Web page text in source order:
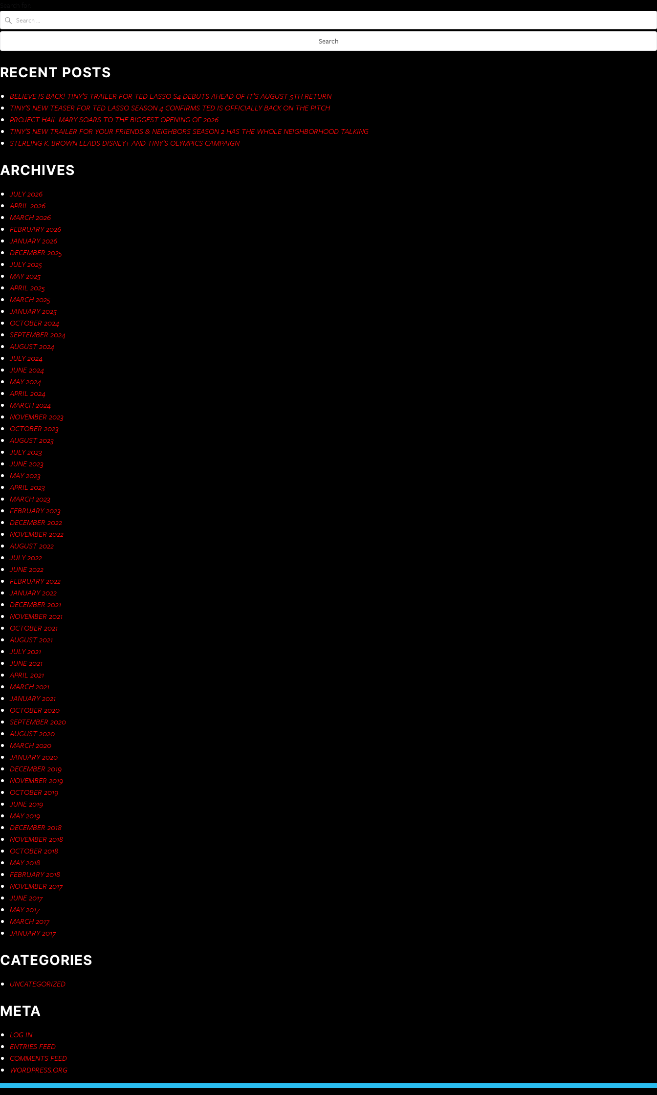
RECENT POSTS
BELIEVE IS BACK! TINY’S TRAILER FOR TED LASSO S4 DEBUTS AHEAD OF IT’S AUGUST 5TH RETURN
TINY’S NEW TEASER FOR TED LASSO SEASON 4 CONFIRMS TED IS OFFICIALLY BACK ON THE PITCH
PROJECT HAIL MARY SOARS TO THE BIGGEST OPENING OF 2026
TINY’S NEW TRAILER FOR YOUR FRIENDS & NEIGHBORS SEASON 2 HAS THE WHOLE NEIGHBORHOOD TALKING
STERLING K. BROWN LEADS DISNEY+ AND TINY’S OLYMPICS CAMPAIGN
ARCHIVES
JULY 2026
APRIL 2026
MARCH 2026
FEBRUARY 2026
JANUARY 2026
DECEMBER 2025
JULY 2025
MAY 2025
APRIL 2025
MARCH 2025
JANUARY 2025
OCTOBER 2024
SEPTEMBER 2024
AUGUST 2024
JULY 2024
JUNE 2024
MAY 2024
APRIL 2024
MARCH 2024
NOVEMBER 2023
OCTOBER 2023
AUGUST 2023
JULY 2023
JUNE 2023
MAY 2023
APRIL 2023
MARCH 2023
FEBRUARY 2023
DECEMBER 2022
NOVEMBER 2022
AUGUST 2022
JULY 2022
JUNE 2022
FEBRUARY 2022
JANUARY 2022
DECEMBER 2021
NOVEMBER 2021
OCTOBER 2021
AUGUST 2021
JULY 2021
JUNE 2021
APRIL 2021
MARCH 2021
JANUARY 2021
OCTOBER 2020
SEPTEMBER 2020
AUGUST 2020
MARCH 2020
JANUARY 2020
DECEMBER 2019
NOVEMBER 2019
OCTOBER 2019
JUNE 2019
MAY 2019
DECEMBER 2018
NOVEMBER 2018
OCTOBER 2018
MAY 2018
FEBRUARY 2018
NOVEMBER 2017
JUNE 2017
MAY 2017
MARCH 2017
JANUARY 2017
CATEGORIES
UNCATEGORIZED
META
LOG IN
ENTRIES FEED
COMMENTS FEED
WORDPRESS.ORG